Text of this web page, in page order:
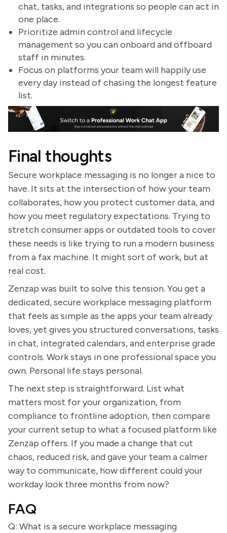
chat, tasks, and integrations so people can act in
one place.
Prioritize admin control and lifecycle
management so you can onboard and offboard
staff in minutes.
Focus on platforms your team will happily use
every day instead of chasing the longest feature
list.
Final thoughts
Secure workplace messaging is no longer a nice to
have. It sits at the intersection of how your team
collaborates, how you protect customer data, and
how you meet regulatory expectations. Trying to
stretch consumer apps or outdated tools to cover
these needs is like trying to run a modern business
from a fax machine. It might sort of work, but at
real cost.
Zenzap was built to solve this tension. You get a
dedicated, secure workplace messaging platform
that feels as simple as the apps your team already
loves, yet gives you structured conversations, tasks
in chat, integrated calendars, and enterprise grade
controls. Work stays in one professional space you
own. Personal life stays personal.
The next step is straightforward. List what
matters most for your organization, from
compliance to frontline adoption, then compare
your current setup to what a focused platform like
Zenzap offers. If you made a change that cut
chaos, reduced risk, and gave your team a calmer
way to communicate, how different could your
workday look three months from now?
FAQ
Q: What is a secure workplace messaging